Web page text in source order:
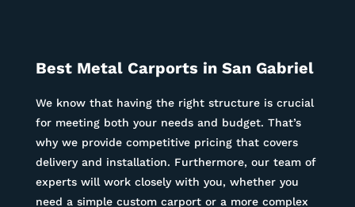
Best Metal Carports in San Gabriel
We know that having the right structure is crucial
for meeting both your needs and budget. That’s
why we provide competitive pricing that covers
delivery and installation. Furthermore, our team of
experts will work closely with you, whether you
need a simple custom carport or a more complex